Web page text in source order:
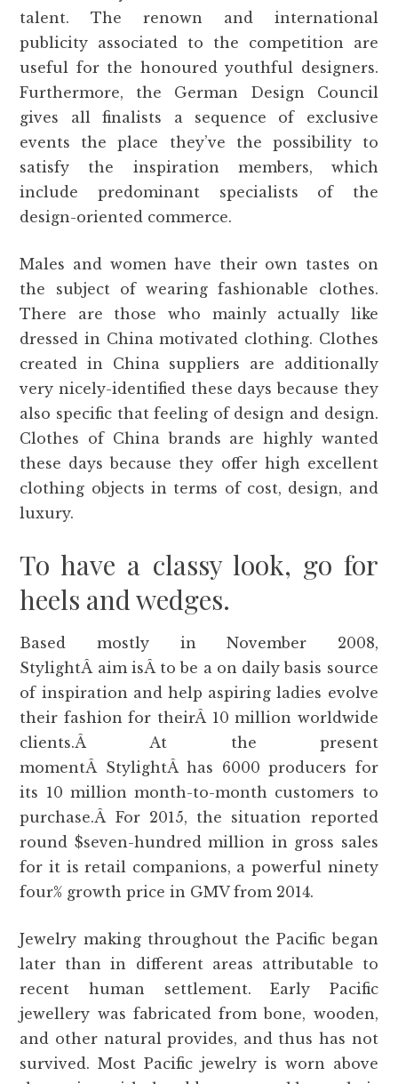
talent. The renown and international
publicity associated to the competition are
useful for the honoured youthful designers.
Furthermore, the German Design Council
gives all finalists a sequence of exclusive
events the place they’ve the possibility to
satisfy the inspiration members, which
include predominant specialists of the
design-oriented commerce.
Males and women have their own tastes on
the subject of wearing fashionable clothes.
There are those who mainly actually like
dressed in China motivated clothing. Clothes
created in China suppliers are additionally
very nicely-identified these days because they
also specific that feeling of design and design.
Clothes of China brands are highly wanted
these days because they offer high excellent
clothing objects in terms of cost, design, and
luxury.
To have a classy look, go for
heels and wedges.
Based mostly in November 2008,
StylightÂ aim isÂ to be a on daily basis source
of inspiration and help aspiring ladies evolve
their fashion for theirÂ 10 million worldwide
clients.Â At the present
momentÂ StylightÂ has 6000 producers for
its 10 million month-to-month customers to
purchase.Â For 2015, the situation reported
round $seven-hundred million in gross sales
for it is retail companions, a powerful ninety
four% growth price in GMV from 2014.
Jewelry making throughout the Pacific began
later than in different areas attributable to
recent human settlement. Early Pacific
jewellery was fabricated from bone, wooden,
and other natural provides, and thus has not
survived. Most Pacific jewelry is worn above